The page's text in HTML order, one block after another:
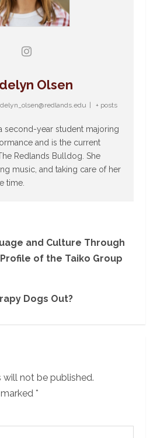
Olsen
+ posts
second-year student majoring
and is the current
Redlands Bulldog. She
music, and taking care of her
time.
and Culture Through
of the Taiko Group
Dogs Out?
will not be published.
*